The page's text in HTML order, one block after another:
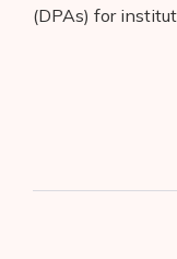
(DPAs) for